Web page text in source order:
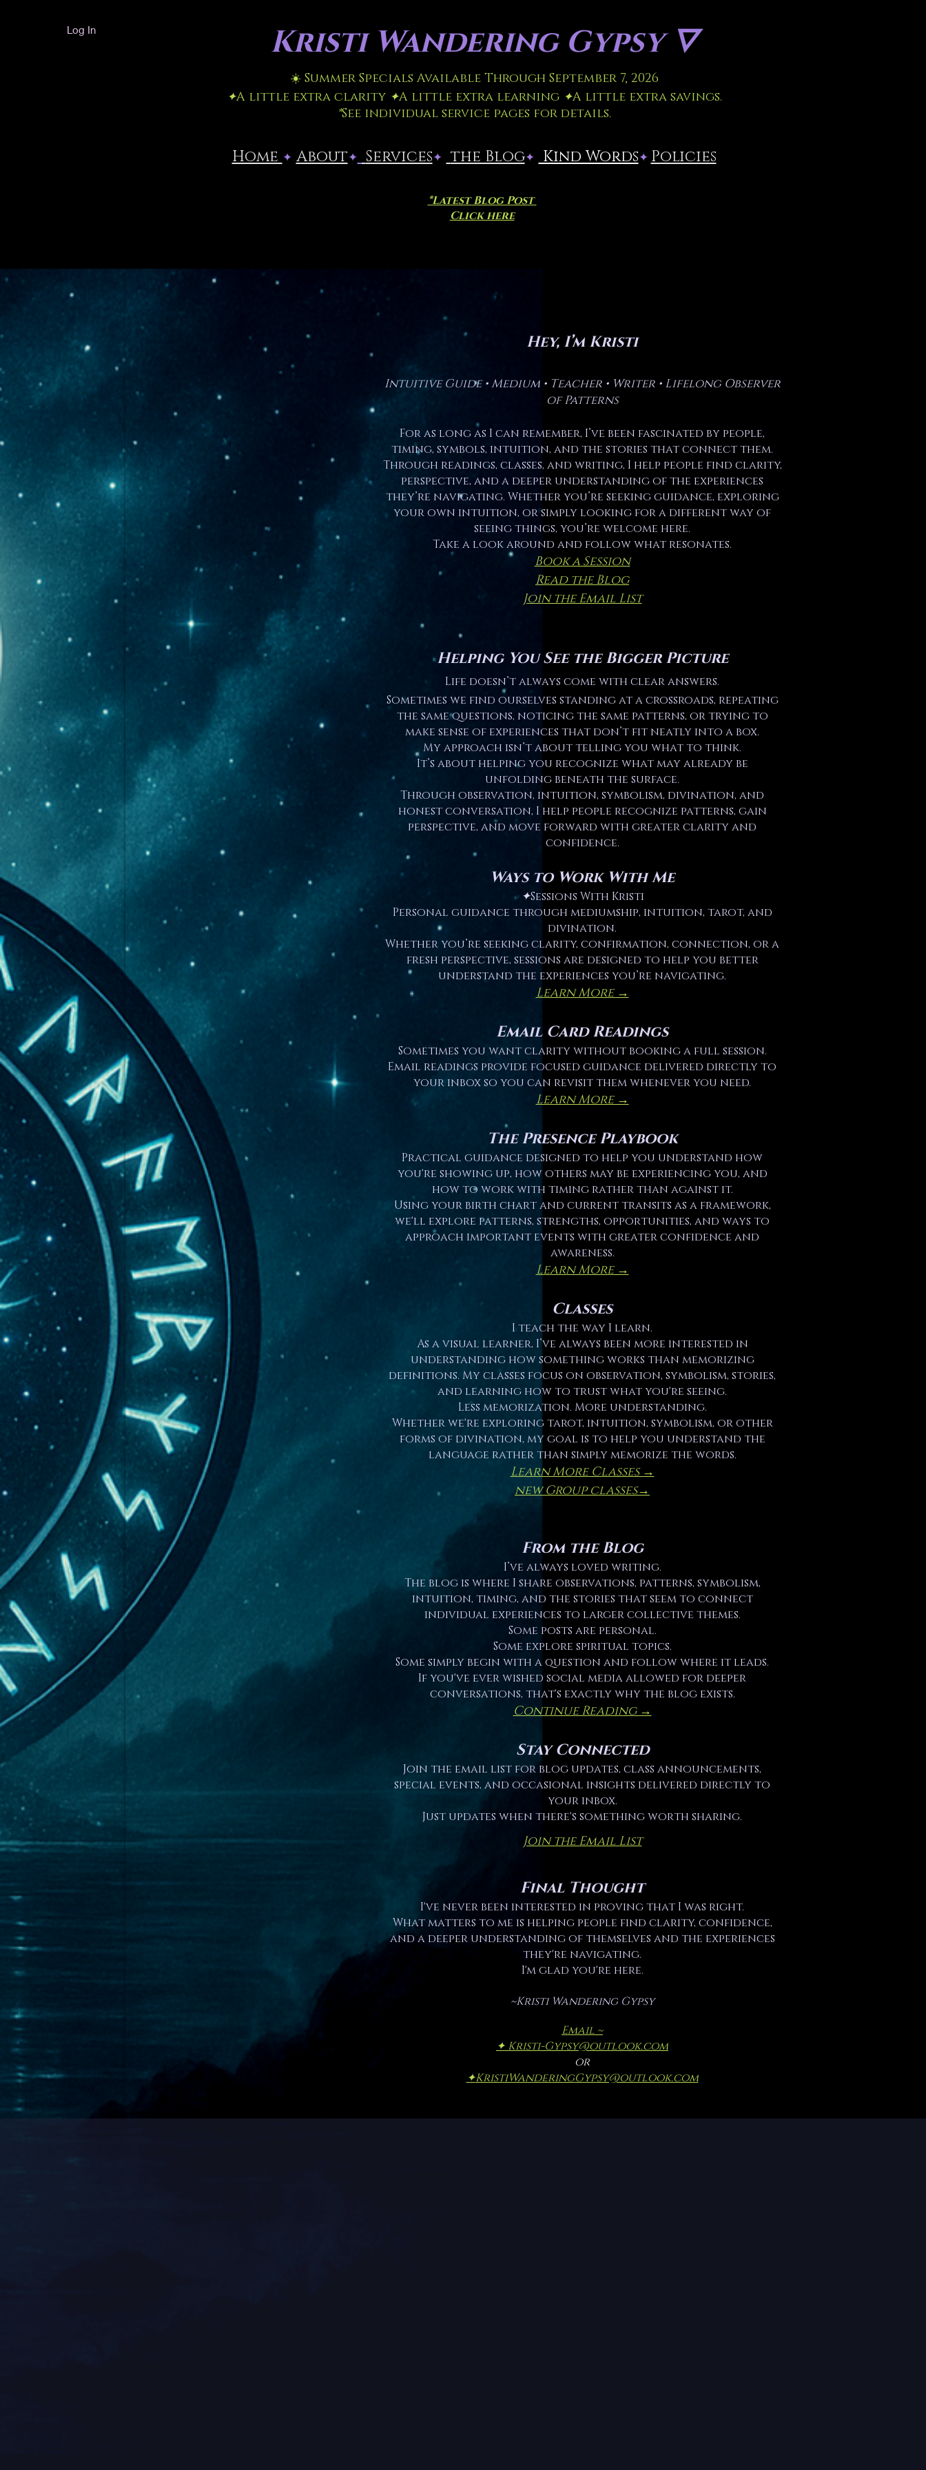
Log In KristiWandering Gypsy 🜄
☀️ Summer Specials Available Through September 7, 2026
✦A little extra clarity ✦A little extra learning ✦A little extra savings.
*See individual service pages for details.
Home ✦ ​About✦ Services✦ the Blog✦ Kind Words✦ Policies
*Latest Blog Post
Click here
Hey, I’m Kristi
Intuitive Guide • Medium • Teacher • Writer • Lifelong Observer
of Patterns
For as long as I can remember, I’ve been fascinated by people,
timing, symbols, intuition, and the stories that connect them.
Through readings, classes, and writing, I help people find clarity,
perspective, and a deeper understanding of the experiences
they’re navigating. Whether you’re seeking guidance, exploring
your own intuition, or simply looking for a different way of
seeing things, you’re welcome here.
Take a look around and follow what resonates.
Book a Session
Read the Blog
Join the Email List
Helping You See the Bigger Picture
Life doesn’t always come with clear answers.
Sometimes we find ourselves standing at a crossroads, repeating
the same questions, noticing the same patterns, or trying to
make sense of experiences that don’t fit neatly into a box.
My approach isn’t about telling you what to think.
It’s about helping you recognize what may already be
unfolding beneath the surface.
Through observation, intuition, symbolism, divination, and
honest conversation, I help people recognize patterns, gain
perspective, and move forward with greater clarity and
confidence.
Ways to Work With Me
✦Sessions With Kristi
Personal guidance through mediumship, intuition, tarot, and
divination.
Whether you’re seeking clarity, confirmation, connection, or a
fresh perspective, sessions are designed to help you better
understand the experiences you’re navigating.
Learn More →
Email Card Readings
Sometimes you want clarity without booking a full session.
Email readings provide focused guidance delivered directly to
your inbox so you can revisit them whenever you need.
Learn More →
The Presence Playbook
Practical guidance designed to help you understand how
you're showing up, how others may be experiencing you, and
how to work with timing rather than against it.
Using your birth chart and current transits as a framework,
we'll explore patterns, strengths, opportunities, and ways to
approach important events with greater confidence and
awareness.
Learn More →
Classes
I teach the way I learn.
As a visual learner, I’ve always been more interested in
understanding how something works than memorizing
definitions. My classes focus on observation, symbolism, stories,
and learning how to trust what you're seeing.
Less memorization. More understanding.
Whether we're exploring tarot, intuition, symbolism, or other
forms of divination, my goal is to help you understand the
language rather than simply memorize the words.
Learn More Classes →
new Group classes​→
From the Blog
I’ve always loved writing.
The blog is where I share observations, patterns, symbolism,
intuition, timing, and the stories that seem to connect
individual experiences to larger collective themes.
Some posts are personal.
Some explore spiritual topics.
Some simply begin with a question and follow where it leads.
If you've ever wished social media allowed for deeper
conversations, that's exactly why the blog exists.
Continue Reading →
Stay Connected
Join the email list for blog updates, class announcements,
special events, and occasional insights delivered directly to
your inbox.
Just updates when there's something worth sharing.
Join the Email List
Final Thought
I've never been interested in proving that I was right.
What matters to me is helping people find clarity, confidence,
and a deeper understanding of themselves and the experiences
they're navigating.
I'm glad you're here.
~Kristi Wandering Gypsy
Email ~
✦ Kristi-Gypsy@outlook.com
or
✦KristiWanderingGypsy@outlook.com